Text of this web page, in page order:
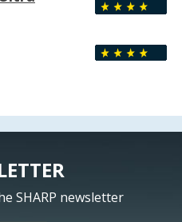
SHARP newsletter